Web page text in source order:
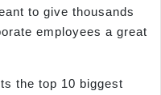
to give thousands
employees a great
the top 10 biggest